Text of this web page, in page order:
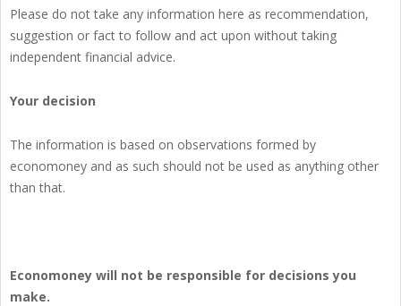
Please do not take any information here as recommendation,
suggestion or fact to follow and act upon without taking
independent financial advice.
Your decision
The information is based on observations formed by
economoney and as such should not be used as anything other
than that.
Economoney will not be responsible for decisions you
make.